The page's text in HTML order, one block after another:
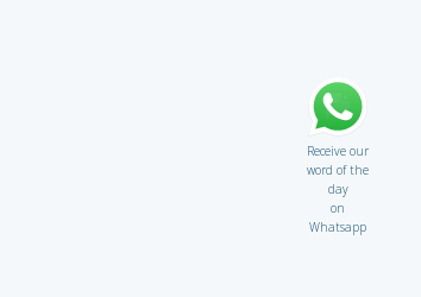
Receive our
word of the
day
on
Whatsapp